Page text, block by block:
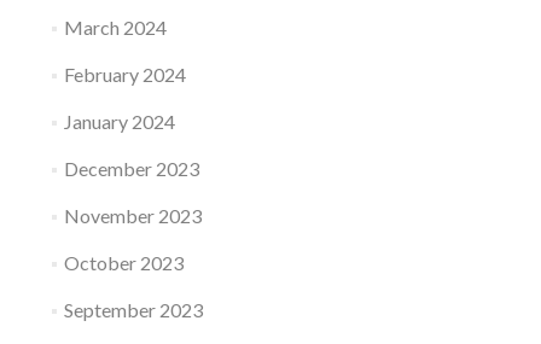
March 2024
February 2024
January 2024
December 2023
November 2023
October 2023
September 2023